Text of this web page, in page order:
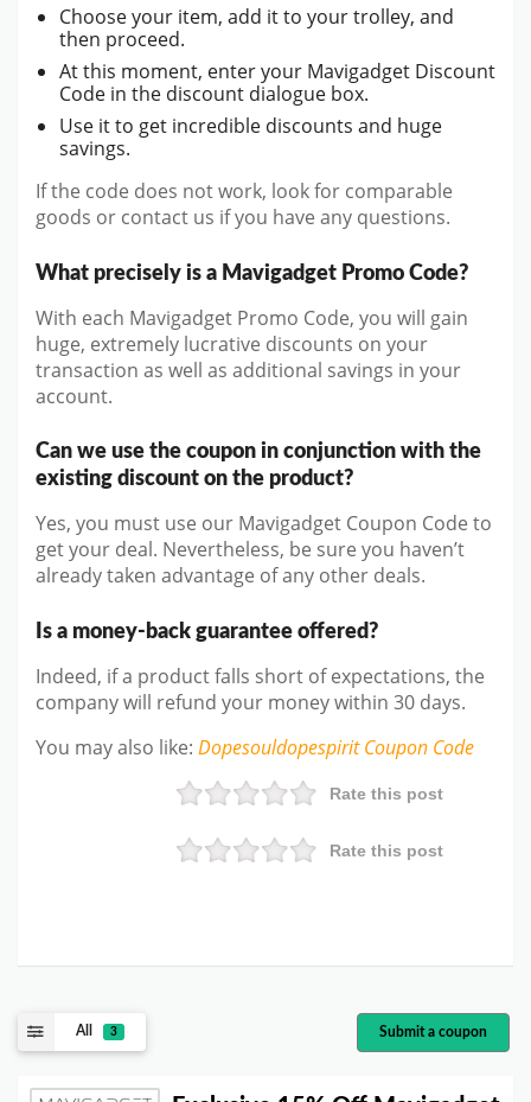
Choose your item, add it to your trolley, and
then proceed.
At this moment, enter your Mavigadget Discount
Code in the discount dialogue box.
Use it to get incredible discounts and huge
savings.
If the code does not work, look for comparable
goods or contact us if you have any questions.
What precisely is a Mavigadget Promo Code?
With each Mavigadget Promo Code, you will gain
huge, extremely lucrative discounts on your
transaction as well as additional savings in your
account.
Can we use the coupon in conjunction with the
existing discount on the product?
Yes, you must use our Mavigadget Coupon Code to
get your deal. Nevertheless, be sure you haven’t
already taken advantage of any other deals.
Is a money-back guarantee offered?
Indeed, if a product falls short of expectations, the
company will refund your money within 30 days.
You may also like: DopesouldopespiritCoupon Code
Rate this post
Rate this post
All 3 Submit a coupon